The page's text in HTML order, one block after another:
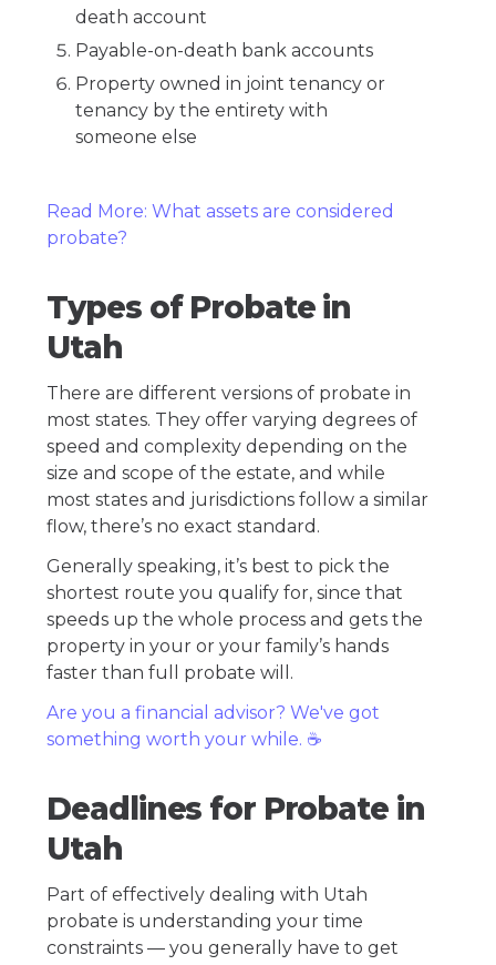
death account
Payable-on-death bank accounts
Property owned in joint tenancy or
tenancy by the entirety with
someone else
Read More: What assets are considered
probate?
Types of Probate in
Utah
There are different versions of probate in
most states. They offer varying degrees of
speed and complexity depending on the
size and scope of the estate, and while
most states and jurisdictions follow a similar
flow, there’s no exact standard.
Generally speaking, it’s best to pick the
shortest route you qualify for, since that
speeds up the whole process and gets the
property in your or your family’s hands
faster than full probate will.
Are you a financial advisor? We've got
something worth your while. ☕️
Deadlines for Probate in
Utah
Part of effectively dealing with Utah
probate is understanding your time
constraints — you generally have to get